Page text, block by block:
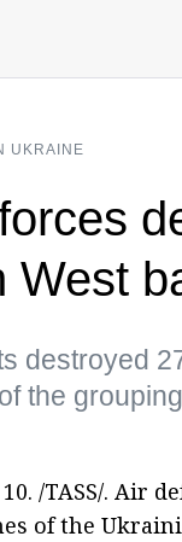
UKRAINE
West
destroyed
the
/TASS/. Air
of the